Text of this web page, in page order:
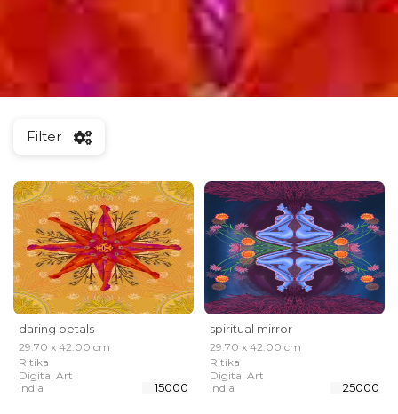
Filter
daring petals
29.70 x 42.00 cm
Ritika
Digital Art
India
₹ 15000
spiritual mirror
29.70 x 42.00 cm
Ritika
Digital Art
India
₹ 25000